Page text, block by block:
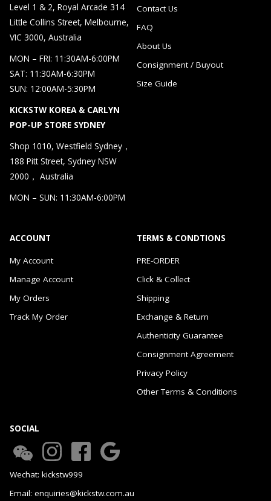
Level 1 & 2, Royal Arcade 314
Little Collins Street, Melbourne,
VIC 3000, Australia
MON – FRI: 11:30AM-6:00PM
SAT: 11:30AM-6:30PM
SUN: 12:00AM-5:30PM
KICKSTW KOREA & CARLYN
POP-UP STORE SYDNEY
Shop 1010, Westfield Sydney，
188 Pitt Street, Sydney NSW
2000， Australia
MON – SUN: 11:30AM-6:00PM
Contact Us
FAQ
About Us
Consignment / Buyout
Size Guide
ACCOUNT
My Account
Manage Account
My Orders
Track My Order
TERMS & CONDTIONS
PRE-ORDER
Click & Collect
Shipping
Exchange & Return
Authenticity Guarantee
Consignment Agreement
Privacy Policy
Other Terms & Conditions
SOCIAL
Wechat: kickstw999
Email: enquiries@kickstw.com.au